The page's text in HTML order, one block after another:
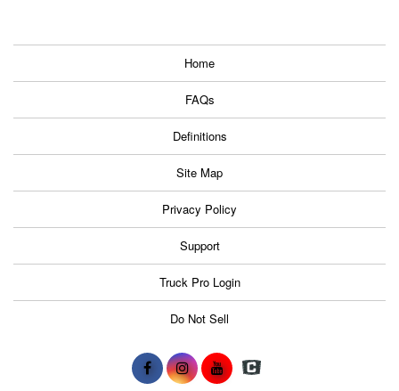
Home
FAQs
Definitions
Site Map
Privacy Policy
Support
Truck Pro Login
Do Not Sell